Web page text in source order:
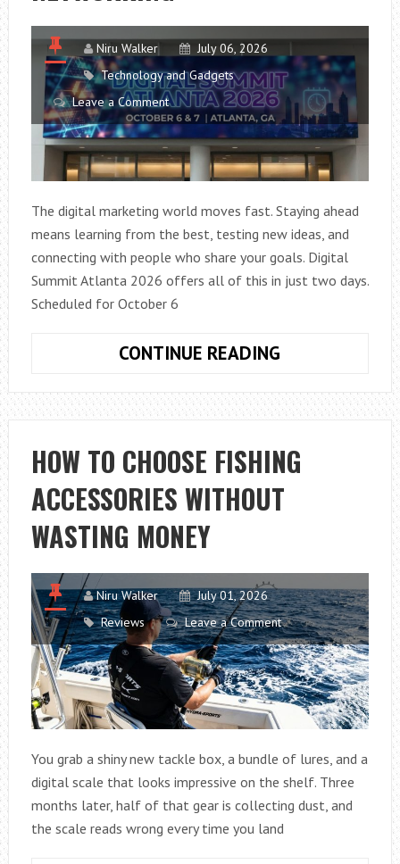
Niru Walker
July 06, 2026
Technology and Gadgets
Leave a Comment
The digital marketing world moves fast. Staying ahead
means learning from the best, testing new ideas, and
connecting with people who share your goals. Digital
Summit Atlanta 2026 offers all of this in just two days.
Scheduled for October 6
CONTINUE READING
ATLANTA
2026:
AI
MARKETING
TRENDS,
WORKSHOPS
HOW TO CHOOSE FISHING
ACCESSORIES WITHOUT
WASTING MONEY
Niru Walker
July 01, 2026
Reviews
Leave a Comment
You grab a shiny new tackle box, a bundle of lures, and a
digital scale that looks impressive on the shelf. Three
months later, half of that gear is collecting dust, and
the scale reads wrong every time you land